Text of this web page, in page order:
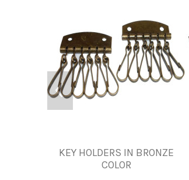
KEY HOLDERS IN BRONZE
COLOR